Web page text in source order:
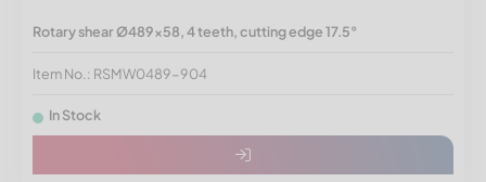
Rotary shear Ø489x58, 4 teeth, cutting edge 17.5°
Item No.: RSMW0489-904
In Stock